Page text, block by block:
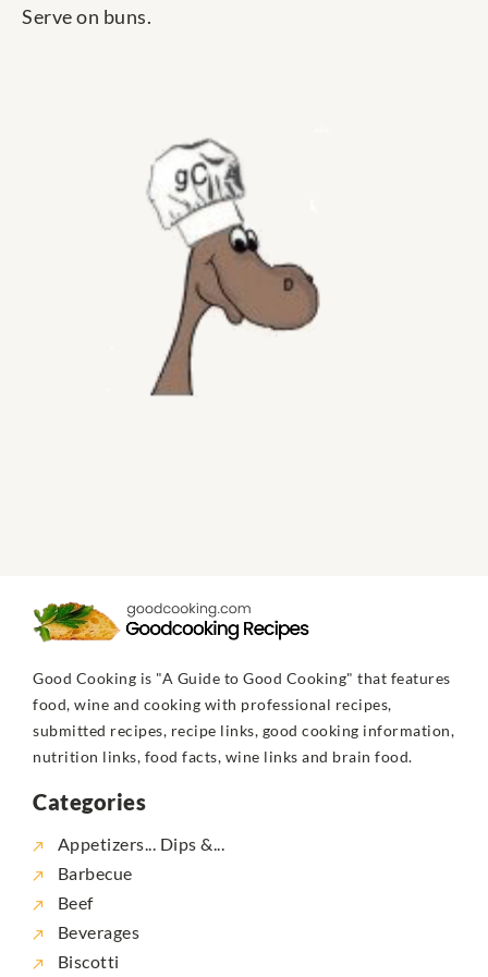
Serve on buns.
Good Cooking is "A Guide to Good Cooking" that features
food, wine and cooking with professional recipes,
submitted recipes, recipe links, good cooking information,
nutrition links, food facts, wine links and brain food.
Categories
Appetizers... Dips &...
Barbecue
Beef
Beverages
Biscotti